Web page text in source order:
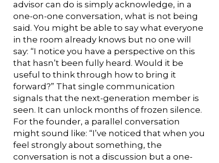
advisor can do is simply acknowledge, in a
one-on-one conversation, what is not being
said. You might be able to say what everyone
in the room already knows but no one will
say: “I notice you have a perspective on this
that hasn’t been fully heard. Would it be
useful to think through how to bring it
forward?” That single communication
signals that the next-generation member is
seen. It can unlock months of frozen silence.
For the founder, a parallel conversation
might sound like: “I’ve noticed that when you
feel strongly about something, the
conversation is not a discussion but a one-